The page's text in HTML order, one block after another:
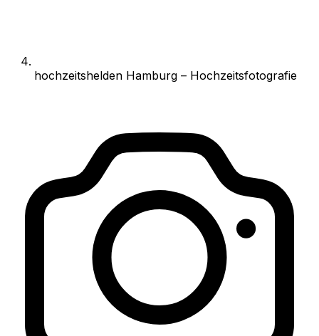
hochzeitshelden Hamburg – Hochzeitsfotografie